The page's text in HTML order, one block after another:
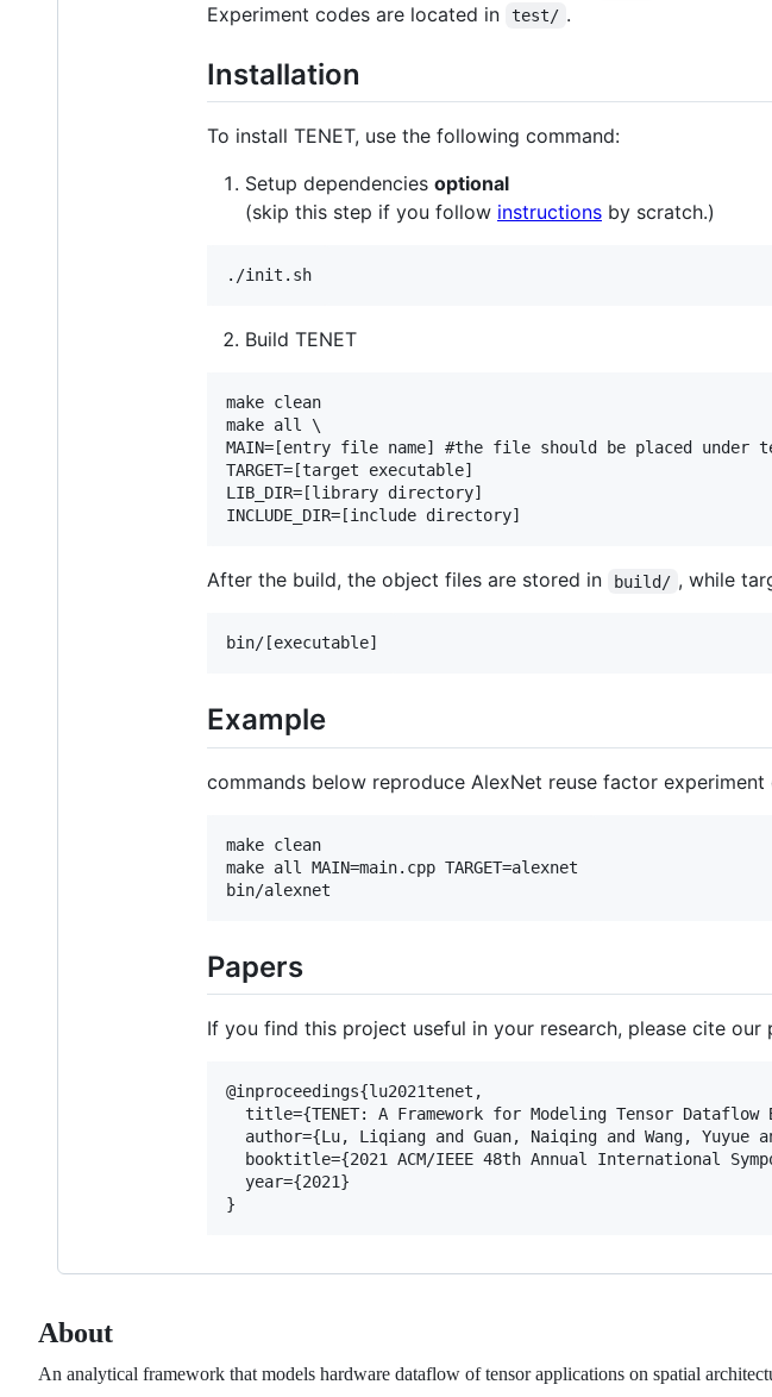
Experiment codes are located in
test/ .
Installation
To install TENET, use the following command:
Setup dependencies optional
(skip this step if you follow instructions by scratch.)
Build TENET
make clean
make all \
MAIN=[entry file name] #the file should be placed
TARGET=[target executable]
LIB_DIR=[library directory]
After the build, the object files are stored in build/ , while
Example
commands below reproduce AlexNet reuse factor experiment
make clean
make all MAIN=main.cpp TARGET=alexnet
Papers
If you find this project useful in your research, please cite
@inproceedings{lu2021tenet,
title={TENET: A Framework for Modeling Tensor Dataflow
author={Lu, Liqiang and Guan, Naiqing and Wang, Yuyue
booktitle={2021 ACM/IEEE 48th Annual International
  year={2021}
About
An analytical framework that models hardware dataflow of tensor applications on spatial